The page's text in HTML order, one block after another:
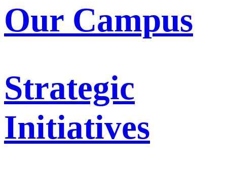
Our Campus
Strategic
Initiatives